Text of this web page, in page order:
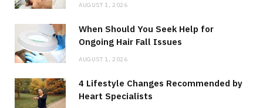
AUGUST 1, 2026
When Should You Seek Help for
Ongoing Hair Fall Issues
AUGUST 1, 2026
4 Lifestyle Changes Recommended by
Heart Specialists